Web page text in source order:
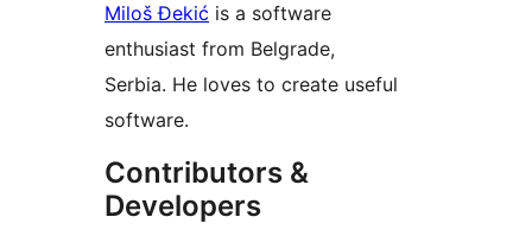
Miloš Đekić is a software
enthusiast from Belgrade,
Serbia. He loves to create useful
software.
Contributors &
Developers